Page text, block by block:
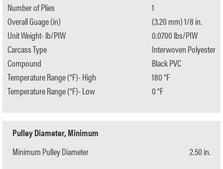
Number of Plies
Overall Guage (in)
Unit Weight- lb/PIW
Carcass Type
Compound
Temperature Range (°F)- High
Temperature Range (°F)- Low
1
(3.20 mm) 1/8 in.
0.0700 lbs/PIW
Interwoven Polyester
Black PVC
180 °F
0 °F
Pulley Diameter, Minimum
Minimum Pulley Diameter
2.50 in.